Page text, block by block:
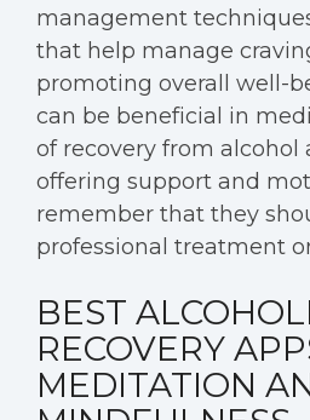
management
that help manage
promoting overall well-
can be beneficial in
of recovery from alcohol
offering support and
remember that they
professional treatment
BEST
RECOVERY
MEDITATION